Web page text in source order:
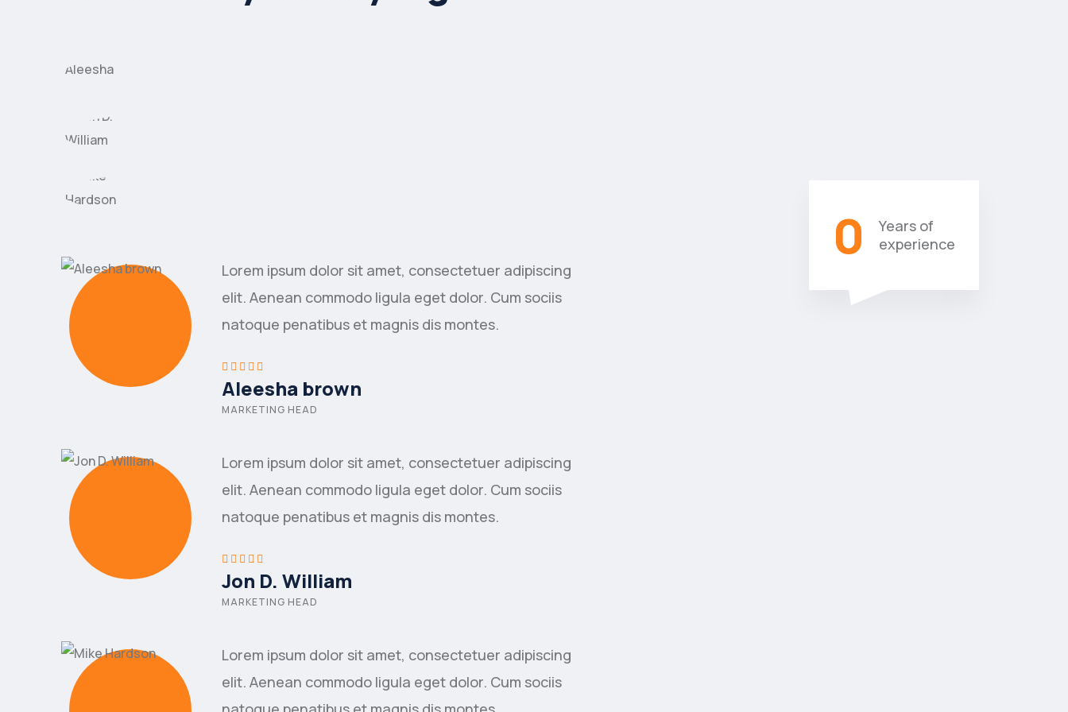
Lorem ipsum dolor sit amet, consectetuer adipiscing
elit. Aenean commodo ligula eget dolor. Cum sociis
natoque penatibus et magnis dis montes.
Aleesha brown
MARKETING HEAD
Lorem ipsum dolor sit amet, consectetuer adipiscing
elit. Aenean commodo ligula eget dolor. Cum sociis
natoque penatibus et magnis dis montes.
Jon D. William
MARKETING HEAD
Lorem ipsum dolor sit amet, consectetuer adipiscing
elit. Aenean commodo ligula eget dolor. Cum sociis
0
Years of
experience